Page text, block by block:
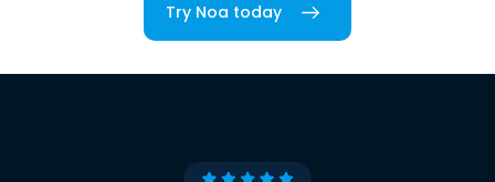
Try Noa today